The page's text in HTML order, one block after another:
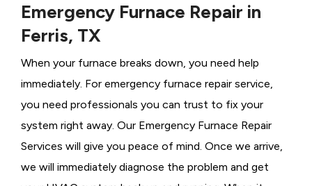
Emergency Furnace Repair in
Ferris, TX
When your furnace breaks down, you need help
immediately. For emergency furnace repair service,
you need professionals you can trust to fix your
system right away. Our Emergency Furnace Repair
Services will give you peace of mind. Once we arrive,
we will immediately diagnose the problem and get